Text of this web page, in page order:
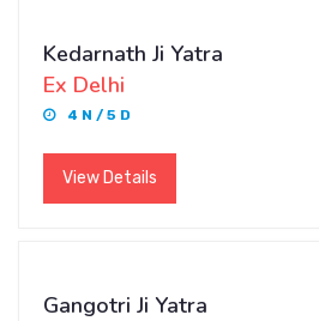
Kedarnath Ji Yatra
Ex Delhi
4 N / 5 D
View Details
Gangotri Ji Yatra